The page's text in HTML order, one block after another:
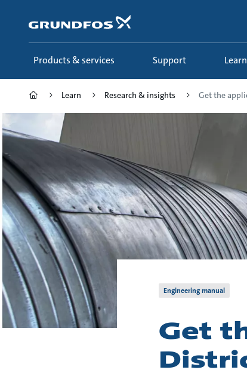
content
Products & services Support Learn
Learn Research & insights Get the
Engineering manual
Get